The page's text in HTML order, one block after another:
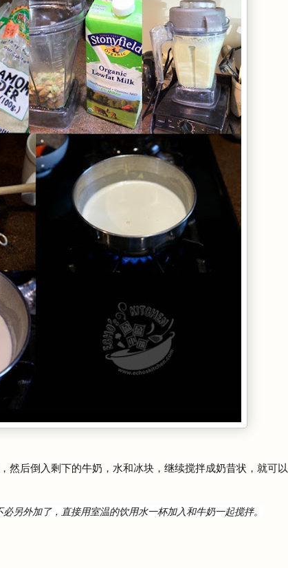
然后倒入剩下的牛奶，水和冰块，继续搅拌成奶昔状，就可以
另外加了，直接用室温的饮用水一杯加入和牛奶一起搅拌。